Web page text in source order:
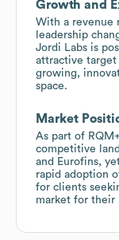
Growth and
With a revenue
leadership
Jordi Labs is
attractive
growing,
space.
Market
As part of
competitive
and Eurofins,
rapid adoption
for clients
market for their